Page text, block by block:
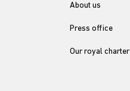
About us
Press office
Our royal charter